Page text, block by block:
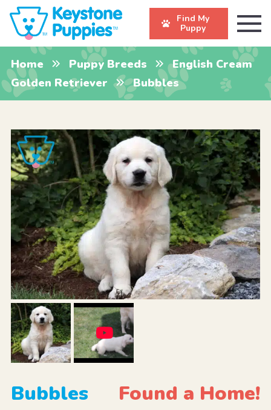
Find My
Puppy
Home Puppy Breeds
English Cream
Golden Retriever
Bubbles
Bubbles Found a Home!